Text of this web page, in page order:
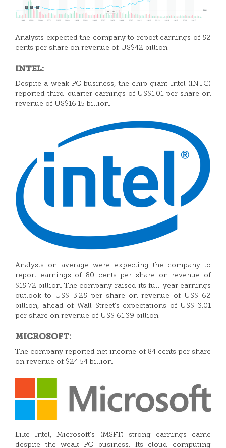
Analysts expected the company to report earnings of 52
cents per share on revenue of US$42 billion.
INTEL:
Despite a weak PC business, the chip giant Intel (INTC)
reported third-quarter earnings of US$1.01 per share on
revenue of US$16.15 billion.
Analysts on average were expecting the company to
report earnings of 80 cents per share on revenue of
$15.72 billion. The company raised its full-year earnings
outlook to US$ 3.25 per share on revenue of US$ 62
billion, ahead of Wall Street’s expectations of US$ 3.01
per share on revenue of US$ 61.39 billion.
MICROSOFT:
The company reported net income of 84 cents per share
on revenue of $24.54 billion.
Like Intel, Microsoft’s (MSFT) strong earnings came
despite the weak PC business. Its cloud computing